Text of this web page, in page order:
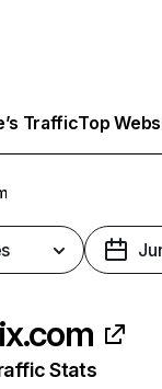
TrafficTop
Stats